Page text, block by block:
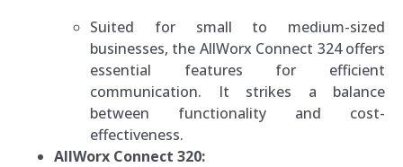
Suited for small to medium-sized
businesses, the AllWorx Connect 324 offers
essential features for efficient
communication. It strikes a balance
between functionality and cost-
effectiveness.
AllWorx Connect 320: